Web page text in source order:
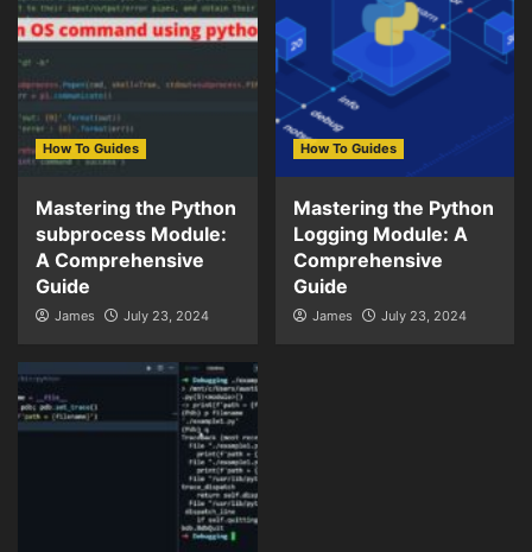
How To Guides
Mastering the Python
subprocess Module:
A Comprehensive
Guide
James July 23, 2024
How To Guides
Mastering the Python
Logging Module: A
Comprehensive
Guide
James July 23, 2024